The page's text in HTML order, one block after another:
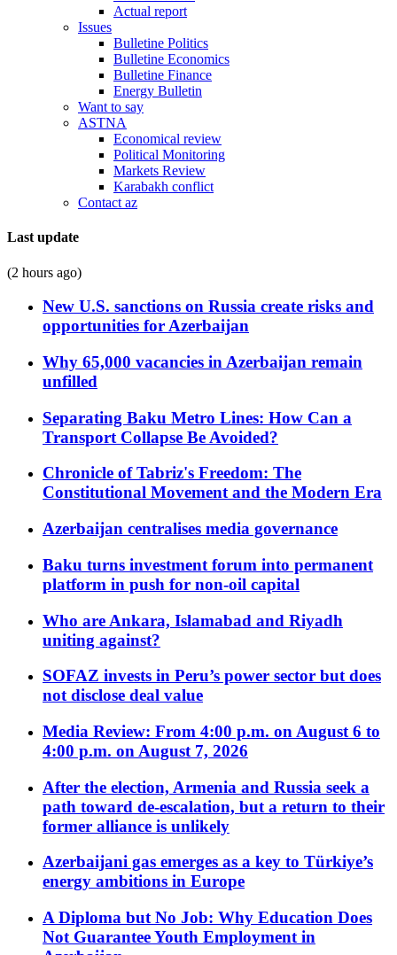
Actual report
Issues
Bulletine Politics
Bulletine Economics
Bulletine Finance
Energy Bulletin
Want to say
ASTNA
Economical review
Political Monitoring
Markets Review
Karabakh conflict
Contact az
Last update
(2 hours ago)
New U.S. sanctions on Russia create risks and
opportunities for Azerbaijan
Why 65,000 vacancies in Azerbaijan remain
unfilled
Separating Baku Metro Lines: How Can a
Transport Collapse Be Avoided?
Chronicle of Tabriz's Freedom: The
Constitutional Movement and the Modern Era
Azerbaijan centralises media governance
Baku turns investment forum into permanent
platform in push for non-oil capital
Who are Ankara, Islamabad and Riyadh
uniting against?
SOFAZ invests in Peru’s power sector but does
not disclose deal value
Media Review: From 4:00 p.m. on August 6 to
4:00 p.m. on August 7, 2026
After the election, Armenia and Russia seek a
path toward de-escalation, but a return to their
former alliance is unlikely
Azerbaijani gas emerges as a key to Türkiye’s
energy ambitions in Europe
A Diploma but No Job: Why Education Does
Not Guarantee Youth Employment in